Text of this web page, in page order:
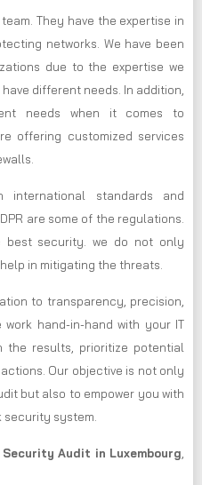
They have the expertise in
networks. We have been
due to the expertise we
different needs. In addition,
needs when it comes to
offering customized services
international standards and
are some of the regulations.
best security. we do not only
in mitigating the threats.
to transparency, precision,
hand-in-hand with your IT
the results, prioritize potential
Our objective is not only
but also to empower you with
security system.
Audit in Luxembourg,